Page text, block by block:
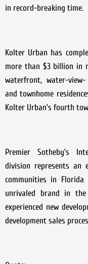
in record-breaking time.
Kolter Urban has
more than $3 billion in
waterfront, water-
and townhome
Kolter Urban’s fourth
Premier Sotheby’s
division represents an
communities in
unrivaled brand in the
experienced new
development sales